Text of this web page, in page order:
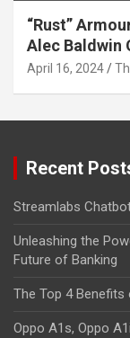
“Rust”
Alec Baldwin
April 16, 2024
Recent
Streamlabs
Unleashing the
Future of Banking
The Top 4
Oppo A1s, Oppo